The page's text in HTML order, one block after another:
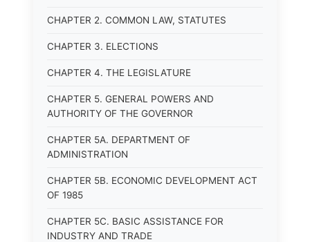
CHAPTER 2. COMMON LAW, STATUTES
CHAPTER 3. ELECTIONS
CHAPTER 4. THE LEGISLATURE
CHAPTER 5. GENERAL POWERS AND
AUTHORITY OF THE GOVERNOR
CHAPTER 5A. DEPARTMENT OF
ADMINISTRATION
CHAPTER 5B. ECONOMIC DEVELOPMENT ACT
OF 1985
CHAPTER 5C. BASIC ASSISTANCE FOR
INDUSTRY AND TRADE